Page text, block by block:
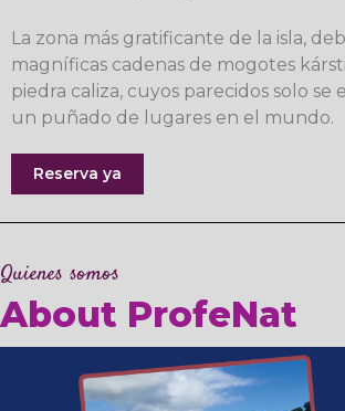
La zona más gratificante de la isla,
magníficas cadenas de mogotes
piedra caliza, cuyos parecidos solo
un puñado de lugares en el mundo.
Reserva ya
Quienes somos
About ProfeNat